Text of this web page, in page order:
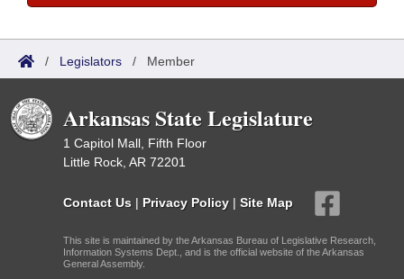
/ Legislators / Member
Arkansas State Legislature
1 Capitol Mall, Fifth Floor
Little Rock, AR 72201
Contact Us | Privacy Policy | Site Map
This site is maintained by the Arkansas Bureau of Legislative Research,
Information Systems Dept., and is the official website of the Arkansas
General Assembly.